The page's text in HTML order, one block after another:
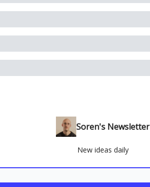
Soren's Newsletter
New ideas daily